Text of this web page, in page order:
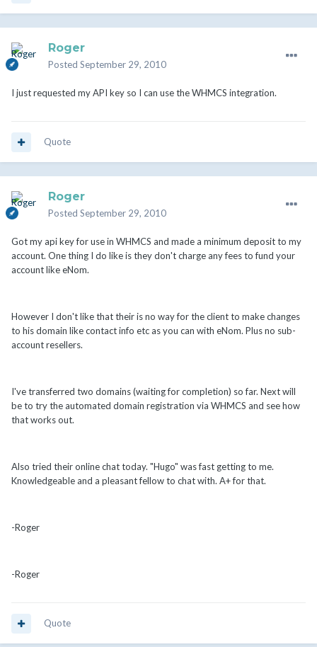
Roger
Posted September 29, 2010
I just requested my API key so I can use the WHMCS integration.
Quote
Roger
Posted September 29, 2010
Got my api key for use in WHMCS and made a minimum deposit to my
account. One thing I do like is they don't charge any fees to fund your
account like eNom.
However I don't like that their is no way for the client to make changes
to his domain like contact info etc as you can with eNom. Plus no sub-
account resellers.
I've transferred two domains (waiting for completion) so far. Next will
be to try the automated domain registration via WHMCS and see how
that works out.
Also tried their online chat today. "Hugo" was fast getting to me.
Knowledgeable and a pleasant fellow to chat with. A+ for that.
-Roger
-Roger
Quote